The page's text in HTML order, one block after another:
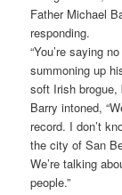
Father Michael
responding.
“You’re saying
summoning up
soft Irish brogue,
Barry intoned,
record. I don’t
the city of San
We’re talking
people.”